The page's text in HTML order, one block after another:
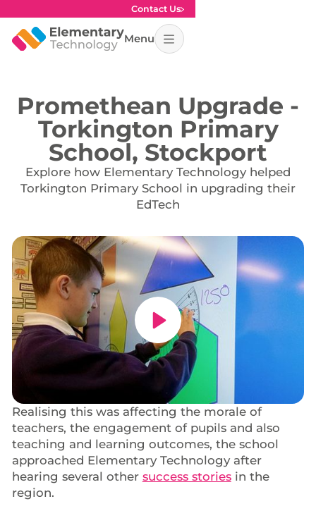
Contact Us
Menu
Promethean Upgrade -
Torkington Primary
School, Stockport
Explore how Elementary Technology helped
Torkington Primary School in upgrading their
EdTech
Realising this was affecting the morale of
teachers, the engagement of pupils and also
teaching and learning outcomes, the school
approached Elementary Technology after
hearing several other success storiesin the
region.